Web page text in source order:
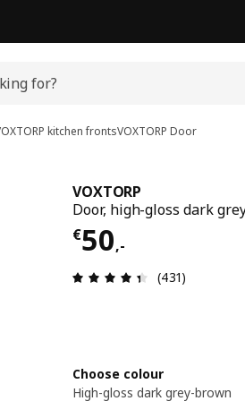
kitchen frontsVOXTORP Door
VOXTORP
Door, high-gloss dark
€50,-
Price € 50,-
Review: 4.4
(431)
Choose colour
High-gloss dark grey-brown